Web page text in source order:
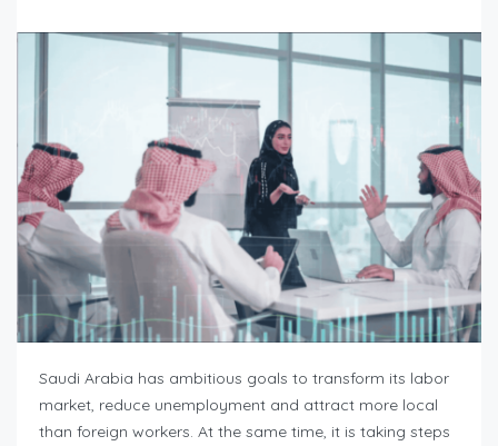
Saudi Arabia has ambitious goals to transform its labor
market, reduce unemployment and attract more local
than foreign workers. At the same time, it is taking steps